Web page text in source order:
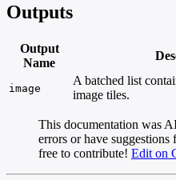
Outputs
Output
Name
image
A batched list
image tiles.
This documentation was
errors or have
free to contribute! Edit on